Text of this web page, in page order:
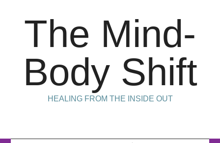
The Mind-
Body Shift
HEALING FROM THE INSIDE OUT